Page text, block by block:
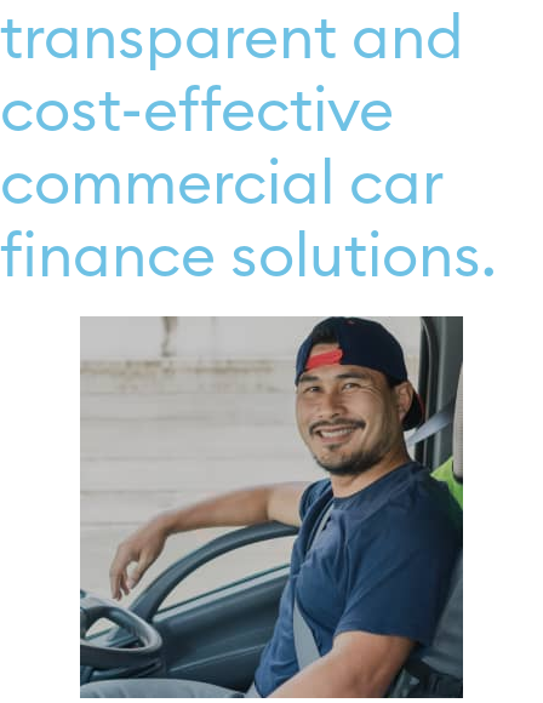
transparent and
cost-effective
commercial car
finance solutions.